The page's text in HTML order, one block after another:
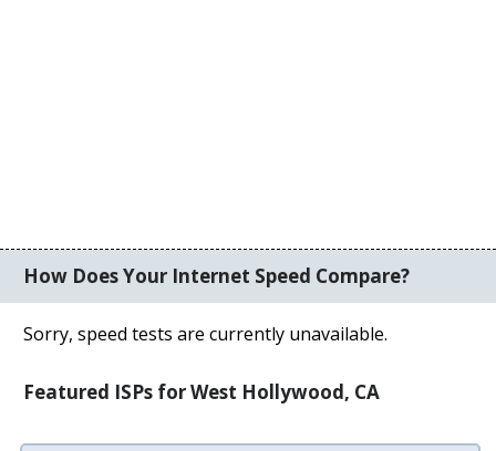
How Does Your Internet Speed Compare?
Sorry, speed tests are currently unavailable.
Featured ISPs for West Hollywood, CA